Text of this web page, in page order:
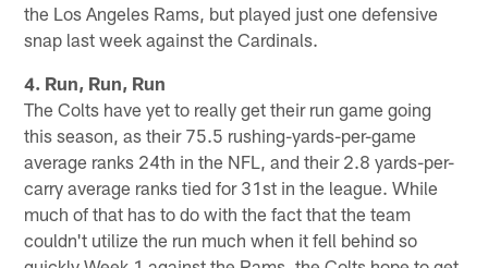
the Los Angeles Rams, but played just one defensive
snap last week against the Cardinals.
4. Run, Run, Run
The Colts have yet to really get their run game going
this season, as their 75.5 rushing-yards-per-game
average ranks 24th in the NFL, and their 2.8 yards-per-
carry average ranks tied for 31st in the league. While
much of that has to do with the fact that the team
couldn't utilize the run much when it fell behind so